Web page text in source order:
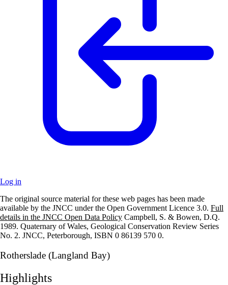
Log in
+
–
The original source material for these web pages has been made
available by the JNCC under the Open Government Licence 3.0. Full
details in the JNCC Open Data Policy Campbell, S. & Bowen, D.Q.
1989. Quaternary of Wales, Geological Conservation Review Series
No. 2. JNCC, Peterborough, ISBN 0 86139 570 0.
Rotherslade (Langland Bay)
Highlights